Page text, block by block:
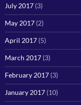
July 2017 (3)
May 2017 (2)
April 2017 (5)
March 2017 (3)
February 2017 (3)
January 2017 (10)